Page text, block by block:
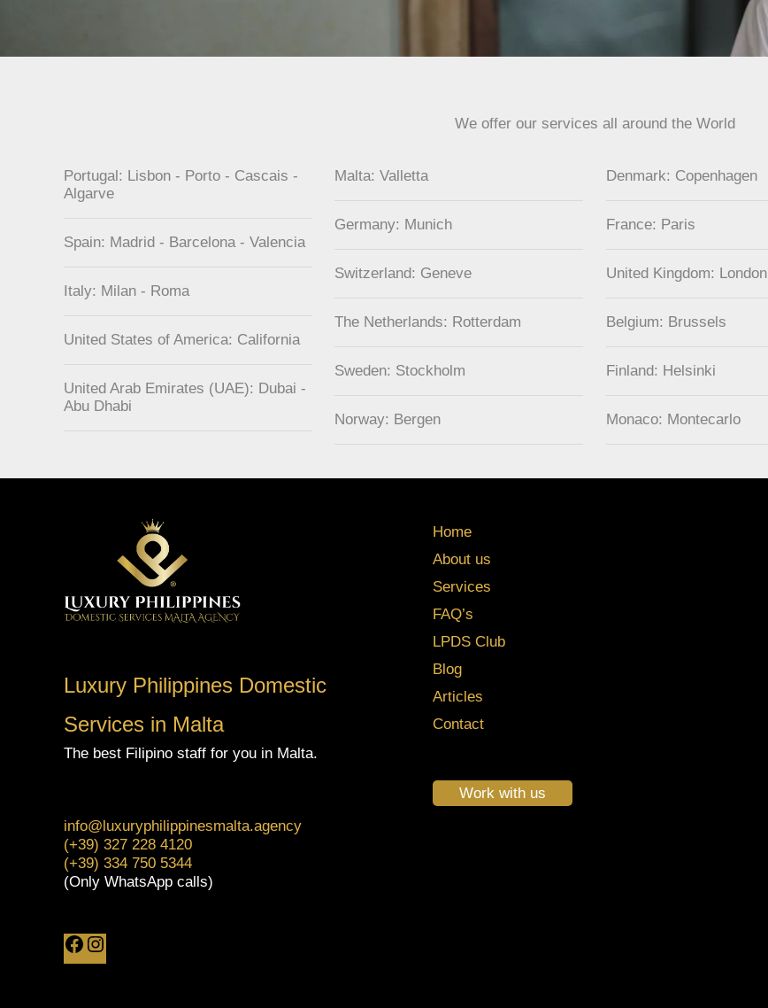
We offer our services all around the World
Portugal: Lisbon - Porto - Cascais -
Algarve
Spain: Madrid - Barcelona - Valencia
Italy: Milan - Roma
United States of America: California
United Arab Emirates (UAE): Dubai -
Abu Dhabi
Malta: Valletta
Germany: Munich
Switzerland: Geneve
The Netherlands: Rotterdam
Sweden: Stockholm
Norway: Bergen
Denmark: Copenhagen
France: Paris
United Kingdom: London
Belgium: Brussels
Finland: Helsinki
Monaco: Montecarlo
Luxury Philippines Domestic
Services in Malta
The best Filipino staff for you in Malta.
info@luxuryphilippinesmalta.agency
(+39) 327 228 4120
(+39) 334 750 5344
(Only WhatsApp calls)
Home
About us
Services
FAQ’s
LPDS Club
Blog
Articles
Contact
Work with us